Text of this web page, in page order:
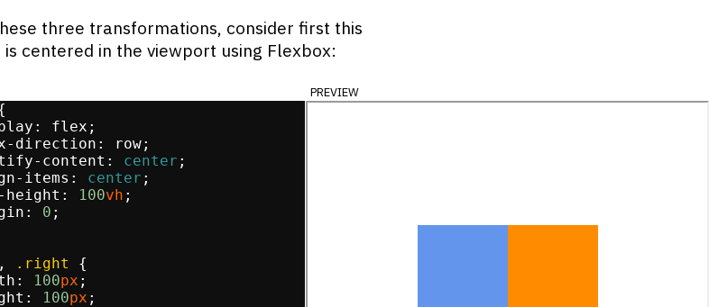
three transformations, consider first this
centered in the viewport using Flexbox:
: flex ;
direction : row;
content : center ;
items : center ;
height : 100vh ;
: 0 ;
, .right
{
: 100px ;
: 100px ;
preview